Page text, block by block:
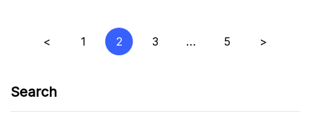
Posts
< 1 2 3 … 5 >
Search